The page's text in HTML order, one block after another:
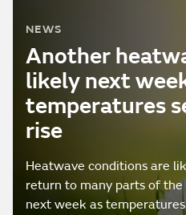
NEWS
Another
likely next
temperatures
rise
Heatwave conditions are
return to many parts of the
next week as